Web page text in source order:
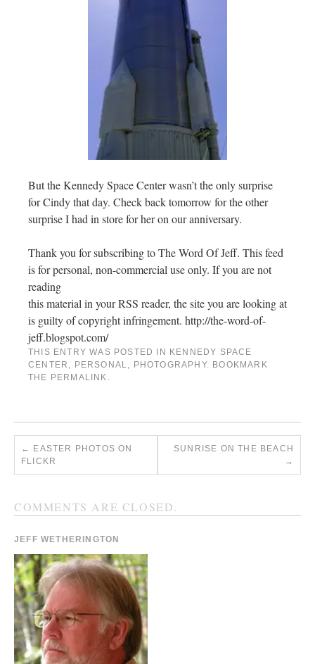
But the Kennedy Space Center wasn’t the only surprise
for Cindy that day. Check back tomorrow for the other
surprise I had in store for her on our anniversary.
Thank you for subscribing to The Word Of Jeff. This feed
is for personal, non-commercial use only. If you are not
reading
this material in your RSS reader, the site you are looking at
is guilty of copyright infringement. http://the-word-of-
jeff.blogspot.com/
THIS ENTRY WAS POSTED IN
KENNEDY SPACE
CENTER , PERSONAL, PHOTOGRAPHY. BOOKMARK
THE PERMALINK .
←
EASTER PHOTOS ON
FLICKR
SUNRISE ON THE BEACH
→
COMMENTS ARE CLOSED.
JEFF WETHERINGTON